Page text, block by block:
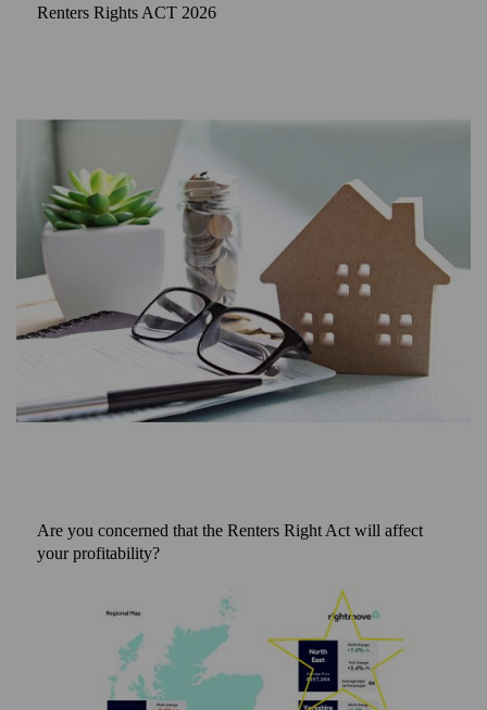
Renters Rights ACT 2026
Are you concerned that the Renters Right Act will affect
your profitability?